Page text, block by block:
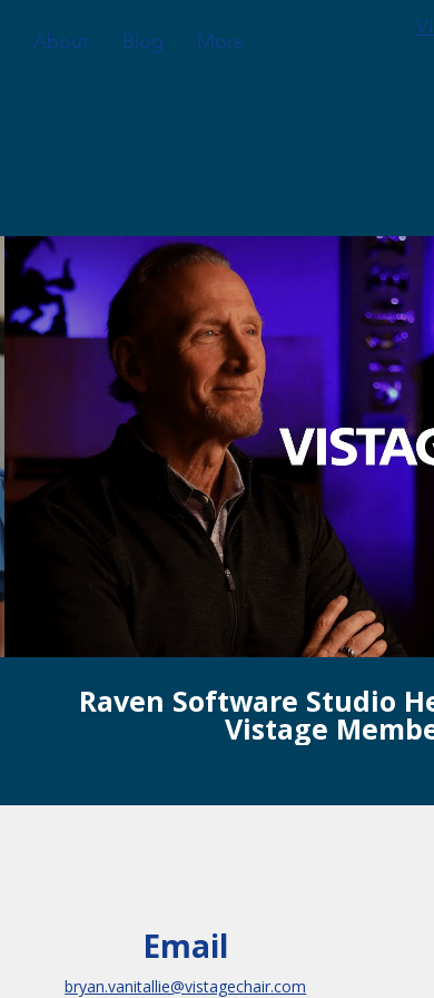
About Blog More
Play
Raven Software Studio
Vistage
Email
bryan.vanitallie@vistagechair.com